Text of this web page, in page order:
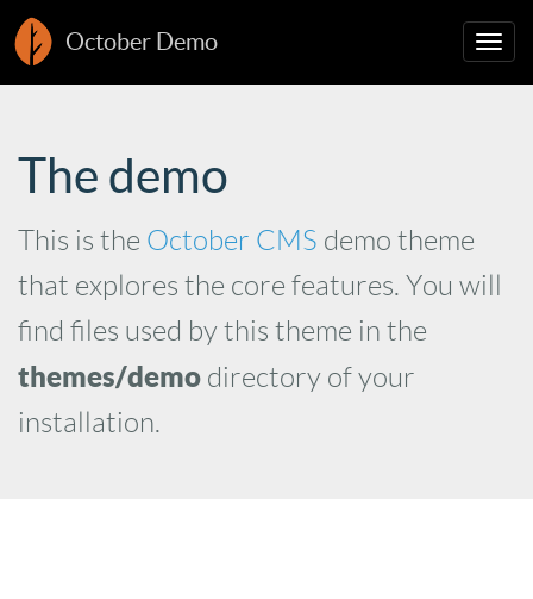
October Demo
The demo
This is the October CMS demo theme
that explores the core features. You will
find files used by this theme in the
themes/demo directory of your
installation.